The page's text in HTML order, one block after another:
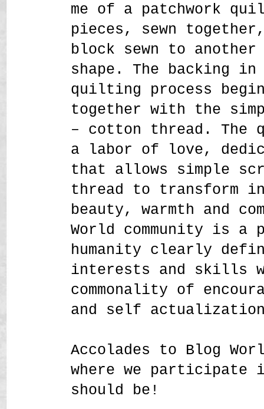
me of a patchwork
pieces, sewn
block sewn to
shape. The backing
quilting process
together with the
– cotton thread. The
a labor of love,
that allows simple
thread to transform
beauty, warmth and
World community is
humanity clearly
interests and skills
commonality of
and self
Accolades to Blog
where we
should be!